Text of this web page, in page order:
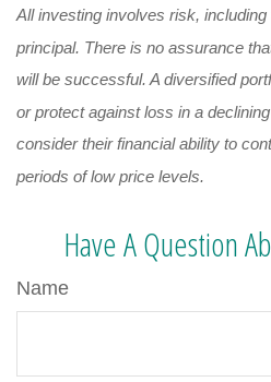
All investing involves risk,
principal. There is no assurance
will be successful. A diversified
or protect against loss in a
consider their financial ability to
periods of low price levels.
Have A Question
Name